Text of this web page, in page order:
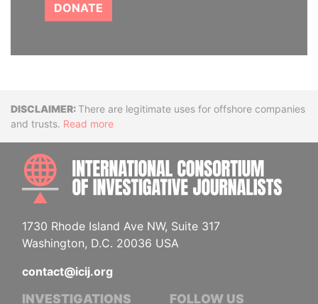
DONATE
DisclaimerThere are legitimate uses for offshore companies
and trusts. Read more
1730 Rhode Island Ave NW, Suite 317
Washington, D.C. 20036 USA
contact@icij.org
INVESTIGATIONS FOLLOW US